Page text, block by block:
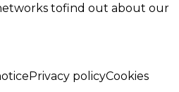
tofind out about our
Privacy policyCookies